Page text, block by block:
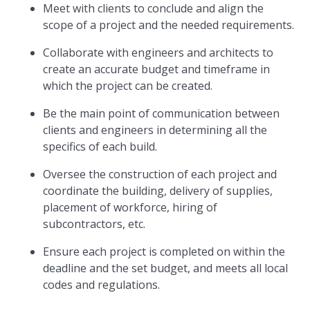
Meet with clients to conclude and align the
scope of a project and the needed requirements.
Collaborate with engineers and architects to
create an accurate budget and timeframe in
which the project can be created.
Be the main point of communication between
clients and engineers in determining all the
specifics of each build.
Oversee the construction of each project and
coordinate the building, delivery of supplies,
placement of workforce, hiring of
subcontractors, etc.
Ensure each project is completed on within the
deadline and the set budget, and meets all local
codes and regulations.